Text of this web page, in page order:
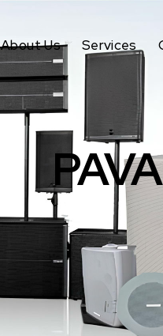
About Us Services